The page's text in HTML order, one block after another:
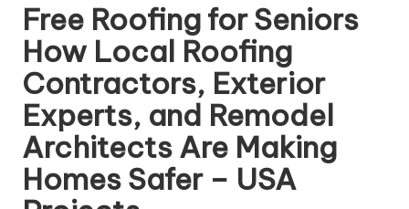
Free Roofing for Seniors
How Local Roofing
Contractors, Exterior
Experts, and Remodel
Architects Are Making
Homes Safer – USA